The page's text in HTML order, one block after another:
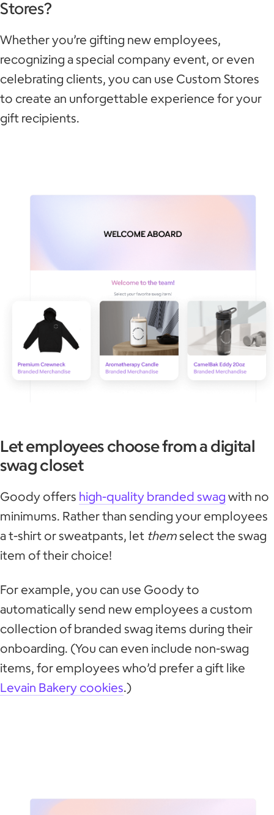
Stores?
Whether you’re gifting new employees,
recognizing a special company event, or even
celebrating clients, you can use Custom Stores
to create an unforgettable experience for your
gift recipients.
Let employees choose from a digital
swag closet
Goody offers high-quality branded swag with no
minimums. Rather than sending your employees
a t-shirt or sweatpants, let them select the swag
item of their choice!
For example, you can use Goody to
automatically send new employees a custom
collection of branded swag items during their
onboarding. (You can even include non-swag
items, for employees who’d prefer a gift like
Levain Bakery cookies.)